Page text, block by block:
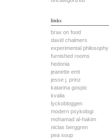
links
brax on food
david chalmers
experimental philosophy
furnished rooms
hedonia
jeanette emt
jesse j. prinz
katarina gospic
kvalia
lyckobloggen
modern psykologi
mohamad al-hakim
niclas berggren
pea soup